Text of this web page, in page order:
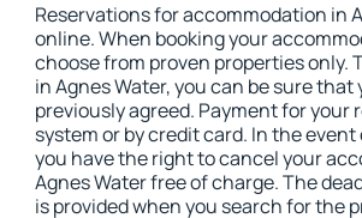
Reservations for accommodation in
online. When booking your
choose from proven properties only.
in Agnes Water, you can be sure that
previously agreed. Payment for your
system or by credit card. In the
you have the right to cancel your
Agnes Water free of charge. The
is provided when you search for the